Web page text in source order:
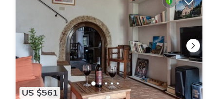
US $561